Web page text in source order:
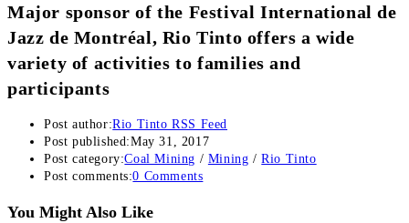
Major sponsor of the Festival International de
Jazz de Montréal, Rio Tinto offers a wide
variety of activities to families and
participants
Post author:Rio Tinto RSS Feed
Post published:May 31, 2017
Post category:Coal Mining / Mining / Rio Tinto
Post comments:0 Comments
You Might Also Like